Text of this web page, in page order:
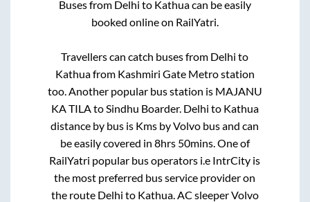
Buses from Delhi to Kathuacan be easily
booked online on RailYatri.
Travellers can catch buses from Delhi to
Kathuafrom Kashmiri Gate Metro station
too. Another popular bus station is MAJANU
KA TILAtoSindhu Boarder. Delhi to Kathua
distance by bus is Kms by Volvo bus and can
be easily covered in 8hrs 50mins. One of
RailYatri popular bus operators i.e IntrCity is
the most preferred bus service provider on
the route Delhi to Kathua. AC sleeper Volvo